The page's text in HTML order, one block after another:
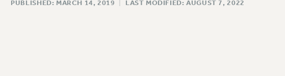
PUBLISHED: MARCH 14, 2019 LAST MODIFIED: AUGUST 7, 2022